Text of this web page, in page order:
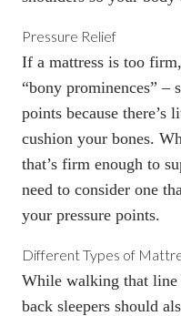
Pressure Relief
If a mattress is too
“bony prominences” –
points because there’s
cushion your bones.
that’s firm enough to
need to consider one
your pressure points.
Different Types of
While walking that line
back sleepers should